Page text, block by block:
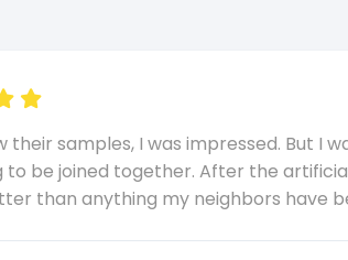
their samples, I was impressed. But I
to be joined together. After the
than anything my neighbors have